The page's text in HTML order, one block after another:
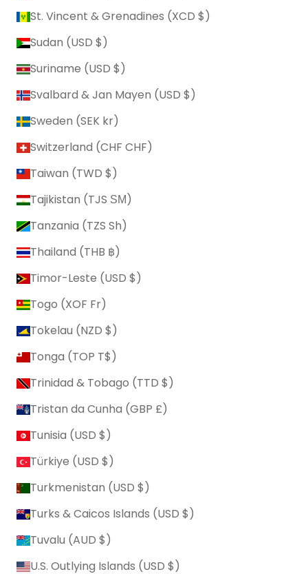
St. Vincent & Grenadines (XCD $)
Sudan (USD $)
Suriname (USD $)
Svalbard & Jan Mayen (USD $)
Sweden (SEK kr)
Switzerland (CHF CHF)
Taiwan (TWD $)
Tajikistan (TJS ЅМ)
Tanzania (TZS Sh)
Thailand (THB ฿)
Timor-Leste (USD $)
Togo (XOF Fr)
Tokelau (NZD $)
Tonga (TOP T$)
Trinidad & Tobago (TTD $)
Tristan da Cunha (GBP £)
Tunisia (USD $)
Türkiye (USD $)
Turkmenistan (USD $)
Turks & Caicos Islands (USD $)
Tuvalu (AUD $)
U.S. Outlying Islands (USD $)